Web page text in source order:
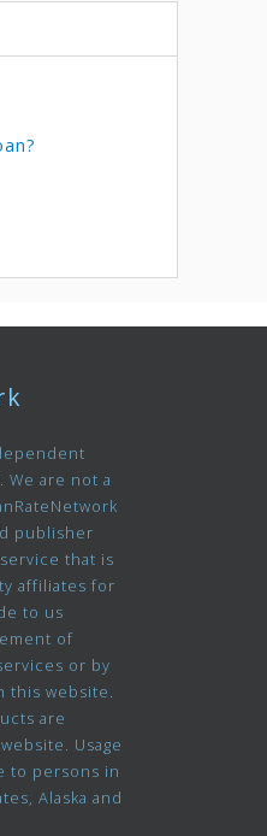
We are not a
publisher
that is
affiliates for
to us
of
or by
this website.
are
Usage
to persons in
Alaska and